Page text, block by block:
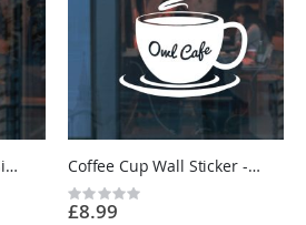
Instagram Logo Circle Sign Sticker - Restaurant, Cafe, Shop - Custom Vinyl UK Coffee Cup Wall Sticker - Cafe Kitchen Vinyl Sign Decal UK
Rating:
0%
£8.99